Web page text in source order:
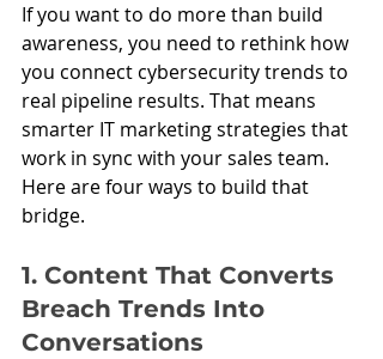
If you want to do more than build
awareness, you need to rethink how
you connect cybersecurity trends to
real pipeline results. That means
smarter IT marketing strategies that
work in sync with your sales team.
Here are four ways to build that
bridge.
1. Content That Converts
Breach Trends Into
Conversations